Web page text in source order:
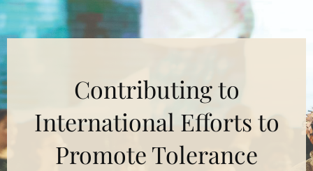
Contributing to
International Efforts to
Promote Tolerance